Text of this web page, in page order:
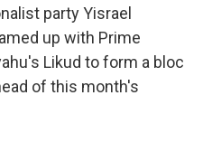
party Yisrael
up with Prime
Likud to form a bloc
of this month's